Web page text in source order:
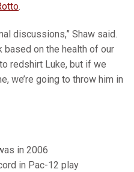
.
discussions,” Shaw said.
based on the health of our
redshirt Luke, but if we
we’re going to throw him in
in 2006
in Pac-12 play